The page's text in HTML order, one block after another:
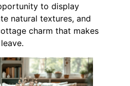
to display
natural textures, and
charm that makes